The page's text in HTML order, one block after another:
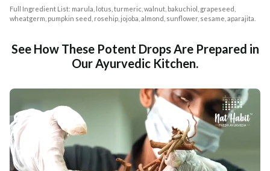
Full Ingredient List: marula, lotus, turmeric, walnut, bakuchiol, grapeseed,
wheatgerm, pumpkin seed, rosehip, jojoba, almond, sunflower, sesame, aparajita.
See How These Potent Drops Are Prepared in
Our Ayurvedic Kitchen.